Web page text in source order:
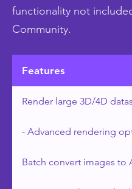
functionality not
Community.
Features
Render large 3D/4D
- Advanced rendering
Batch convert images to